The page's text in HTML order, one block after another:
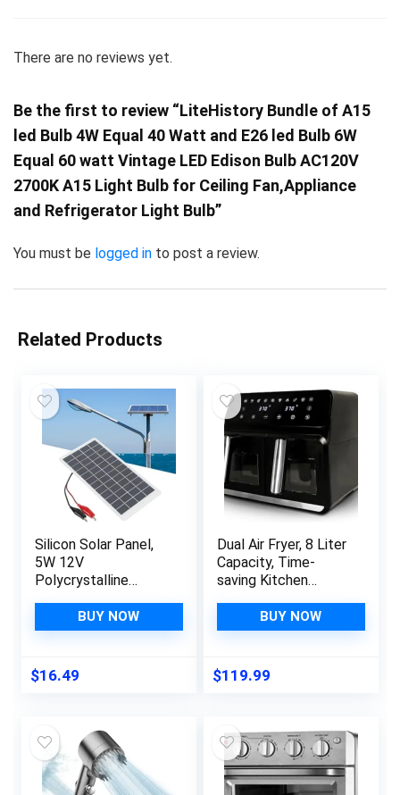
There are no reviews yet.
Be the first to review “LiteHistory Bundle of A15
led Bulb 4W Equal 40 Watt and E26 led Bulb 6W
Equal 60 watt Vintage LED Edison Bulb AC120V
2700K A15 Light Bulb for Ceiling Fan,Appliance
and Refrigerator Light Bulb”
You must be logged in to post a review.
Related Products
Silicon Solar Panel,
5W 12V
Polycrystalline
High Efficiency
Energy Saving Solar
for Electrical
Appliances,
BUY NOW
$16.49
Dual Air Fryer, 8 Liter
Capacity, Time-
saving Kitchen
Efficient Cooking,
Multi-Functional
Capacity Air Fryer,9-
in-1 Cooking
BUY NOW
$119.99